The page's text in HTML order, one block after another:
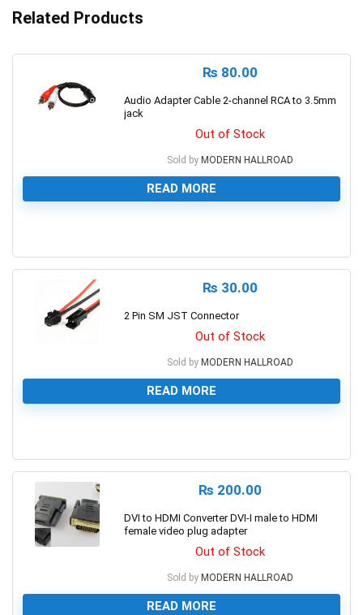
Related Products
₨ 80.00
Audio Adapter Cable 2-channel RCA to 3.5mm
jack
Out of Stock
Sold by MODERN HALLROAD
READ MORE
₨ 30.00
2 Pin SM JST Connector
Out of Stock
Sold by MODERN HALLROAD
READ MORE
₨ 200.00
DVI to HDMI Converter DVI-I male to HDMI
female video plug adapter
Out of Stock
Sold by MODERN HALLROAD
READ MORE